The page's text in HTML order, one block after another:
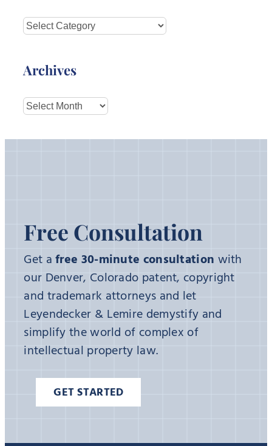
Categories
Archives
Archives
Free Consultation
Get afree 30-minute consultation with
our Denver, Colorado patent, copyright
and trademark attorneys and let
Leyendecker & Lemire demystify and
simplify the world of complex of
intellectual property law.
GET STARTED